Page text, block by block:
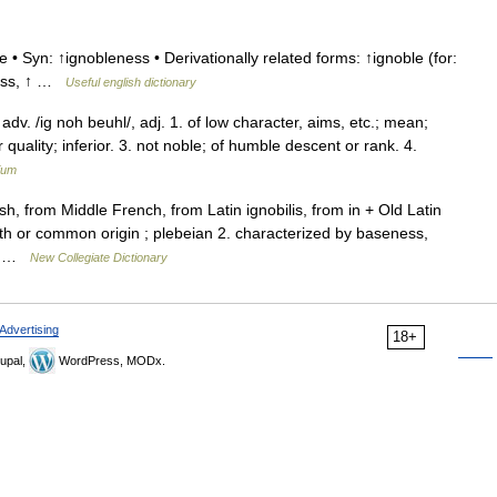
Syn: ↑ignobleness • Derivationally related forms: ↑ignoble (for:
↑ …
Useful english dictionary
/ig noh beuhl/, adj. 1. of low character, aims, etc.; mean;
inferior. 3. not noble; of humble descent or rank. 4.
from Middle French, from Latin ignobilis, from in + Old Latin
or common origin ; plebeian 2. characterized by baseness,
New Collegiate Dictionary
18+
Advertising
WordPress, MODx.